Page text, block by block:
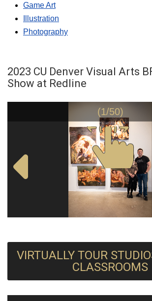
Game Art
Illustration
Photography
2023 CU Denver Visual Arts
Show at Redline
(1/50)
VIRTUALLY TOUR
CLASSROOMS